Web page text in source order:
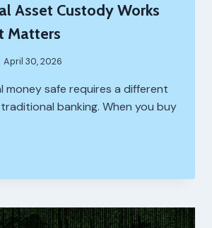
Asset Custody Works
Matters
April 30, 2026
money safe requires a different
banking. When you buy